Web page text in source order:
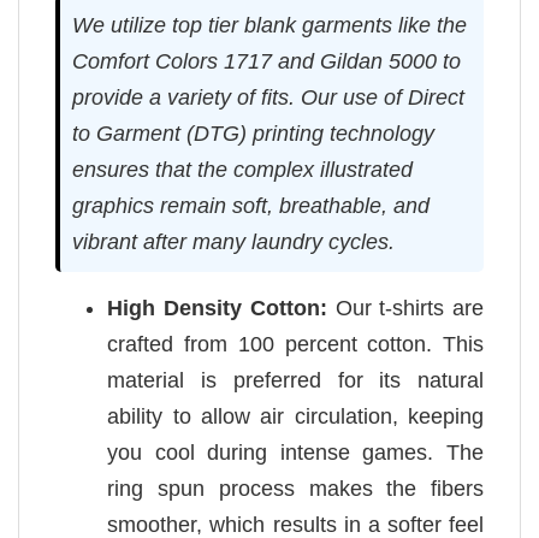
We utilize top tier blank garments like the
Comfort Colors 1717 and Gildan 5000 to
provide a variety of fits. Our use of Direct
to Garment (DTG) printing technology
ensures that the complex illustrated
graphics remain soft, breathable, and
vibrant after many laundry cycles.
High Density Cotton: Our t-shirts are
crafted from 100 percent cotton. This
material is preferred for its natural
ability to allow air circulation, keeping
you cool during intense games. The
ring spun process makes the fibers
smoother, which results in a softer feel